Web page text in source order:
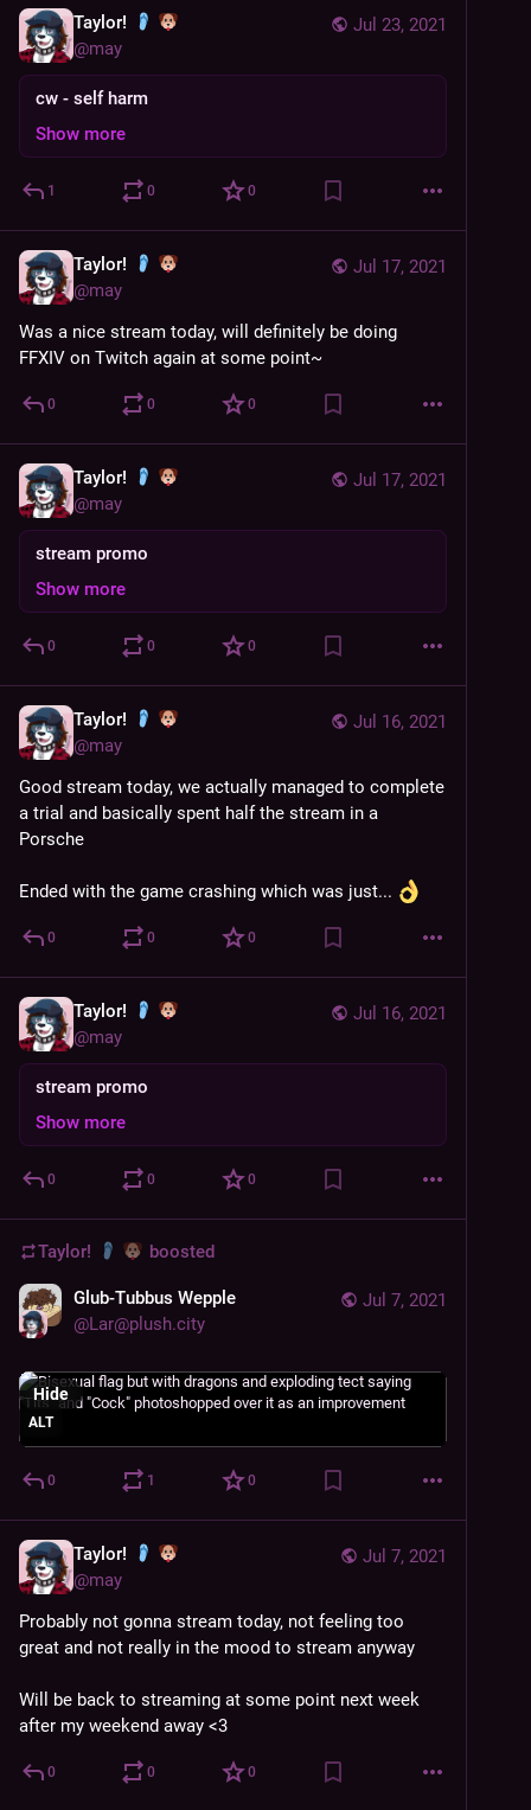
Jul 23, 2021
Taylor!
@may
cw - self harm
Show more
1 0 0
Jul 17, 2021
Taylor!
@may
Was a nice stream today, will definitely be doing
FFXIV on Twitch again at some point~
0 0 0
Jul 17, 2021
Taylor!
@may
stream promo
Show more
0 0 0
Jul 16, 2021
Taylor!
@may
Good stream today, we actually managed to complete
a trial and basically spent half the stream in a
Porsche
Ended with the game crashing which was just...
0 0 0
Jul 16, 2021
Taylor!
@may
stream promo
Show more
0 0 0
Taylor! boosted
Jul 7, 2021
Glub-Tubbus Wepple
@Lar@plush.city
ALT
Hide
0 1 0
Jul 7, 2021
Taylor!
@may
Probably not gonna stream today, not feeling too
great and not really in the mood to stream anyway
Will be back to streaming at some point next week
after my weekend away <3
0 0 0